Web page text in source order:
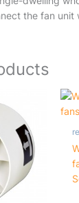
the fan unit